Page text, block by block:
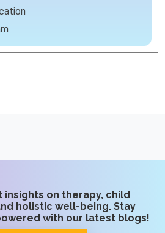
insights on therapy, child
holistic well-being. Stay
with our latest blogs!